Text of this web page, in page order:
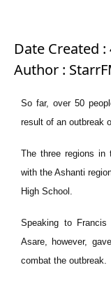
Date Created
Author :
So far, over 50
result of an outbreak
The three regions in
with the Ashanti
High School.
Speaking to
Asare, however,
combat the outbreak.